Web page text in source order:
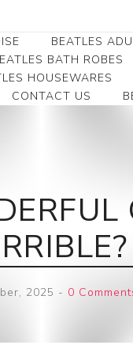
Beatles
BEATLES
Beatles
Beatles
Sweats
Beatles
Beatles
BATH ROBES
HOUSEWARES
CONTACT US
2025 - 0